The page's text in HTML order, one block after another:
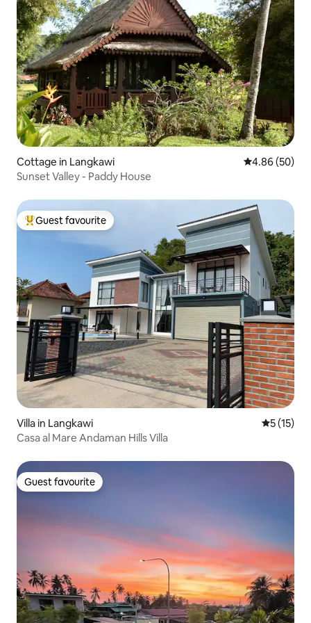
Cottage in Langkawi 4.86 out of 5
4.86 (50)
Sunset Valley - Paddy House
Top guest favourite
Guest favourite
Villa in Langkawi 5 out of 5
5 (15)
Casa al Mare Andaman Hills Villa
Guest favourite
Guest favourite